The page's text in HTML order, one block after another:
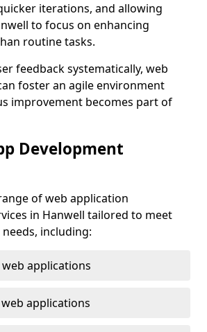
iterations, and allowing
to focus on enhancing
routine tasks.
feedback systematically, web
foster an agile environment
improvement becomes part of
Development
of web application
in Hanwell tailored to meet
including:
applications
applications